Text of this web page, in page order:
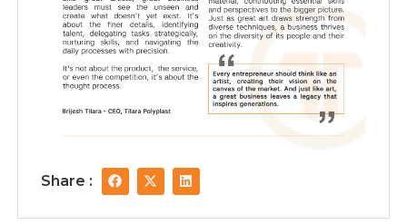
Share : F
a
c
e
X
-
t
w
L
i
n
k